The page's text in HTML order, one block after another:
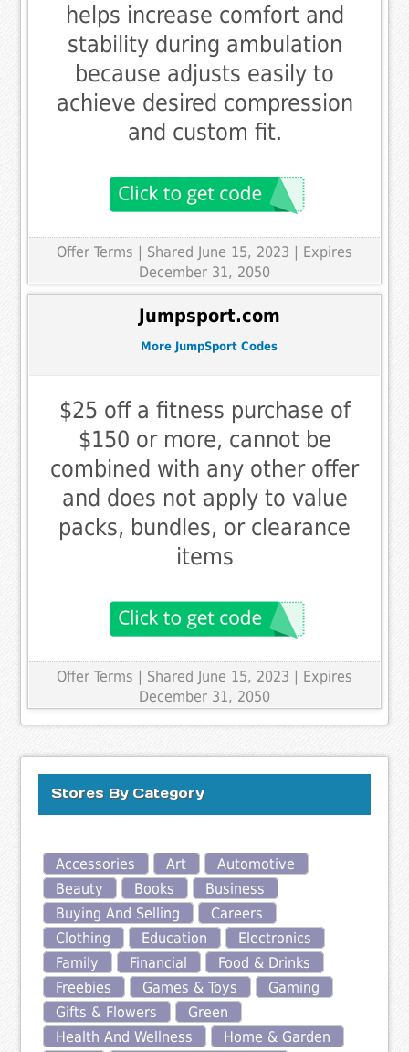
helps increase comfort and
stability during ambulation
because adjusts easily to
achieve desired compression
and custom fit.
Offer Terms | Shared June 15, 2023 | Expires
December 31, 2050
Jumpsport.com
More JumpSport Codes
$25 off a fitness purchase of
$150 or more, cannot be
combined with any other offer
and does not apply to value
packs, bundles, or clearance
items
Offer Terms | Shared June 15, 2023 | Expires
December 31, 2050
Stores By Category
Accessories Art
Automotive
Beauty
Books
Business
Buying And Selling
Careers
Clothing
Education
Electronics
Family
Financial
Food & Drinks
Freebies
Games & Toys
Gaming
Gifts & Flowers
Green
Health And Wellness
Home & Garden